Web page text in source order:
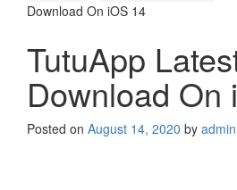
Download On iOS 14
TutuApp
Download On
Posted on August 14, 2020 by admin